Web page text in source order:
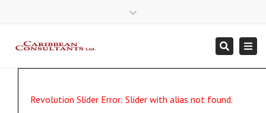
Search
Revolution Slider Error: Slider with alias not found.